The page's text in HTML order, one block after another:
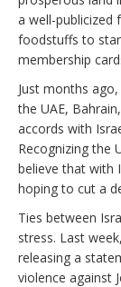
a well-publicized
foodstuffs to
membership
Just months
the UAE,
accords with
Recognizing the
believe that with
hoping to cut a
Ties between
stress. Last
releasing a
violence against